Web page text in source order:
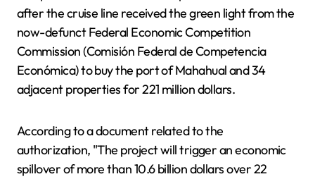
after the cruise line received the green light from the
now-defunct Federal Economic Competition
Commission (Comisión Federal de Competencia
Económica) to buy the port of Mahahual and 34
adjacent properties for 221 million dollars.
According to a document related to the
authorization, "The project will trigger an economic
spillover of more than 10.6 billion dollars over 22